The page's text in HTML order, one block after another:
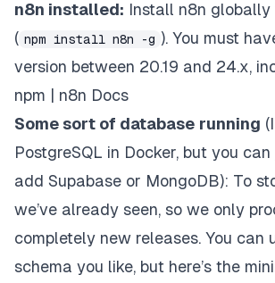
n8n installed: Install n8n globally
( npm install n8n -g ). You must
version between 20.19 and 24.x,
npm | n8n Docs
Some sort of database running
PostgreSQL in Docker, but you
add Supabase or MongoDB): To
we’ve already seen, so we only
completely new releases. You can
schema you like, but here’s the